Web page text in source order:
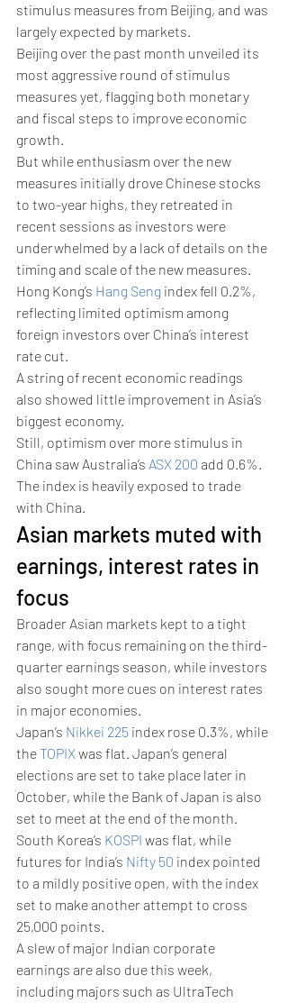
stimulus measures from Beijing, and was
largely expected by markets.
Beijing over the past month unveiled its
most aggressive round of stimulus
measures yet, flagging both monetary
and fiscal steps to improve economic
growth.
But while enthusiasm over the new
measures initially drove Chinese stocks
to two-year highs, they retreated in
recent sessions as investors were
underwhelmed by a lack of details on the
timing and scale of the new measures.
Hong Kong’s Hang Seng index fell 0.2%,
reflecting limited optimism among
foreign investors over China’s interest
rate cut.
A string of recent economic readings
also showed little improvement in Asia’s
biggest economy.
Still, optimism over more stimulus in
China saw Australia’s ASX 200 add 0.6%.
The index is heavily exposed to trade
with China.
Asian markets muted with
earnings, interest rates in
focus
Broader Asian markets kept to a tight
range, with focus remaining on the third-
quarter earnings season, while investors
also sought more cues on interest rates
in major economies.
Japan’s Nikkei 225 index rose 0.3%, while
the TOPIX was flat. Japan’s general
elections are set to take place later in
October, while the Bank of Japan is also
set to meet at the end of the month.
South Korea’s KOSPI was flat, while
futures for India’s Nifty 50 index pointed
to a mildly positive open, with the index
set to make another attempt to cross
25,000 points.
A slew of major Indian corporate
earnings are also due this week,
including majors such as UltraTech